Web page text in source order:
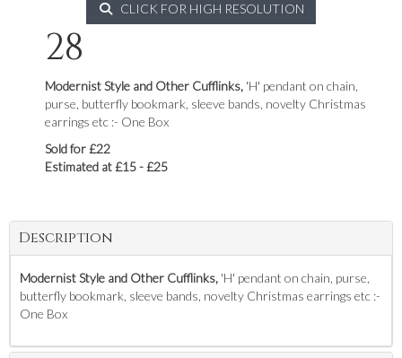
CLICK FOR HIGH RESOLUTION
28
Modernist Style and Other Cufflinks, 'H' pendant on chain,
purse, butterfly bookmark, sleeve bands, novelty Christmas
earrings etc :- One Box
Sold for £22
Estimated at £15 - £25
Description
Modernist Style and Other Cufflinks, 'H' pendant on chain, purse,
butterfly bookmark, sleeve bands, novelty Christmas earrings etc :-
One Box